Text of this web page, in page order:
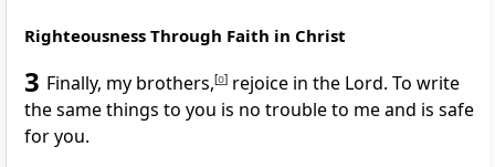
Righteousness Through Faith in Christ
3 Finally, my brothers,[o] rejoice in the Lord. To write
the same things to you is no trouble to me and is safe
for you.